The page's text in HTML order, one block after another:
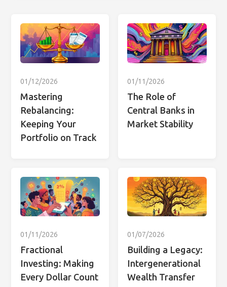
01/12/2026
Mastering
Rebalancing:
Keeping Your
Portfolio on Track
01/11/2026
The Role of
Central Banks in
Market Stability
01/11/2026
Fractional
Investing: Making
Every Dollar Count
01/07/2026
Building a Legacy:
Intergenerational
Wealth Transfer